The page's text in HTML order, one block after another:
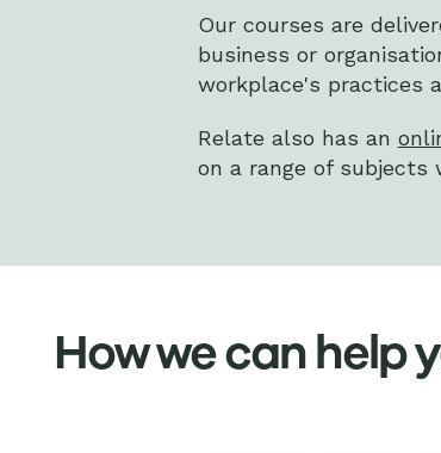
Our courses are
business or
workplace's practices
Relate also has an
on a range of subjects
How we can help